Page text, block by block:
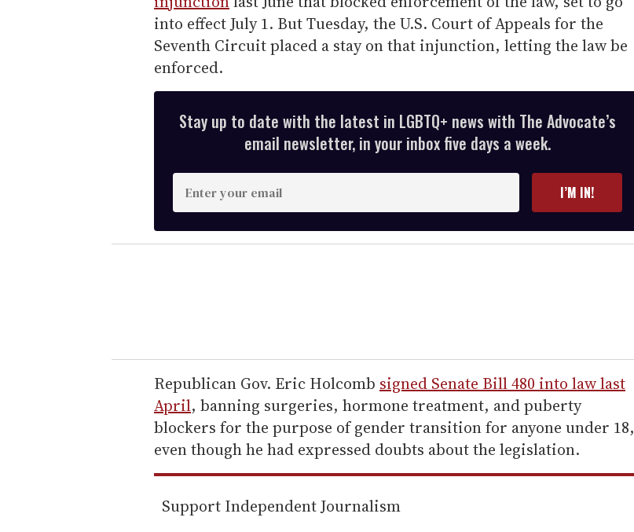
into effect July 1. But Tuesday, the U.S. Court of Appeals for the
Seventh Circuit placed a stay on that injunction, letting the law be
enforced.
Stay up to date with the latest in LGBTQ+ news with The Advocate’s
email newsletter, in your inbox five days a week.
E
n
t
e
r
e
m
a
i
l
I’M IN!
Republican Gov. Eric Holcomb signed Senate Bill 480 into law last
April, banning surgeries, hormone treatment, and puberty
blockers for the purpose of gender transition for anyone under 18,
even though he had expressed doubts about the legislation.
Support Independent Journalism